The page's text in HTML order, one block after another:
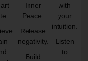
Inner
Peace.
Release
negativity.
Build
with
your
intuition.
Listen
to